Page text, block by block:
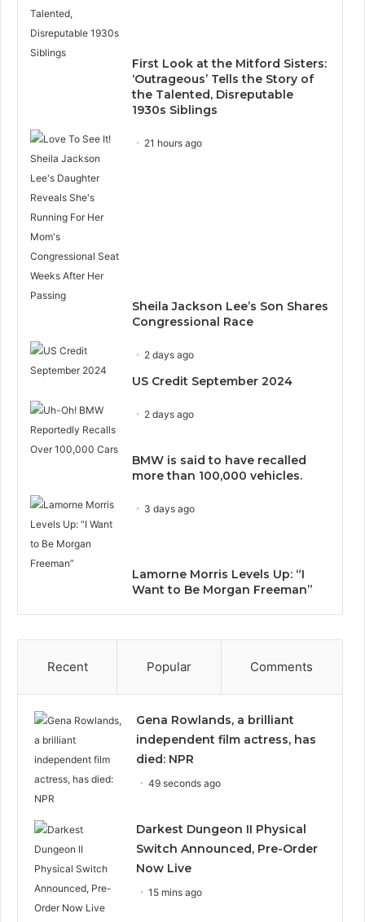
First Look at the Mitford Sisters:
‘Outrageous’ Tells the Story of
the Talented, Disreputable
1930s Siblings
21 hours ago
Sheila Jackson Lee’s Son Shares
Congressional Race
2 days ago
US Credit September 2024
2 days ago
BMW is said to have recalled
more than 100,000 vehicles.
3 days ago
Lamorne Morris Levels Up: “I
Want to Be Morgan Freeman”
Recent Popular Comments
Gena Rowlands, a brilliant
independent film actress, has
died: NPR
49 seconds ago
Darkest Dungeon II Physical
Switch Announced, Pre-Order
Now Live
15 mins ago